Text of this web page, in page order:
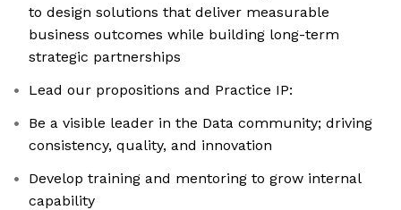
to design solutions that deliver measurable
business outcomes while building long-term
strategic partnerships
Lead our propositions and Practice IP:
Be a visible leader in the Data community; driving
consistency, quality, and innovation
Develop training and mentoring to grow internal
capability